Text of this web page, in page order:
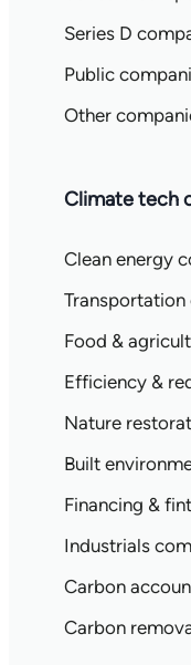
Series D
Public
Other
Climate tech
Clean energy
Transportation
Food &
Efficiency &
Nature
Built
Financing &
Industrials
Carbon
Carbon